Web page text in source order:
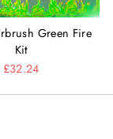
Green Fire
Kit
£32.24